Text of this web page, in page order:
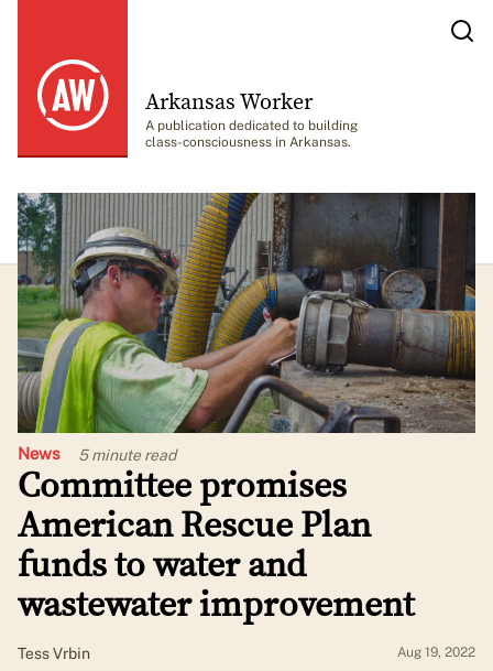
Arkansas Worker
A publication dedicated to building
class-consciousness in Arkansas.
News 5 minuteread
Committee promises
American Rescue Plan
funds to water and
wastewater improvement
Tess Vrbin Aug 19, 2022